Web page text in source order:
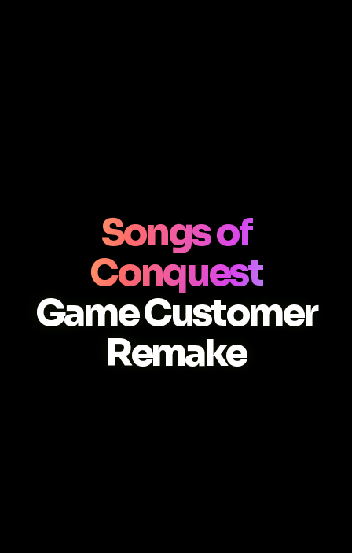
Songs of
Conquest
Game Customer
Remake